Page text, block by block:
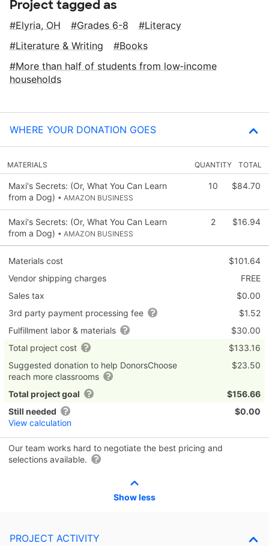
Project tagged as
Elyria, OH Grades 6-8
Literacy
Literature & Writing
Books
More than half of students from low‑income
households
WHERE YOUR DONATION GOES
MATERIALS QUANTITY TOTAL
Maxi's Secrets: (Or, What You Can Learn
from a Dog) • AMAZON BUSINESS
10 $84.70
Maxi's Secrets: (Or, What You Can Learn
from a Dog) • AMAZON BUSINESS
2 $16.94
Materials cost
$101.64
Vendor shipping charges
FREE
Sales tax
$0.00
3rd party payment processing fee
$1.52
Fulfillment labor & materials
$30.00
Total project cost
$133.16
Suggested donation to help DonorsChoose
reach more classrooms
$23.50
Total project goal
$156.66
Still needed
View calculation
$0.00
Our team works hard to negotiate the best pricing and
selections available.
Show less
PROJECT ACTIVITY